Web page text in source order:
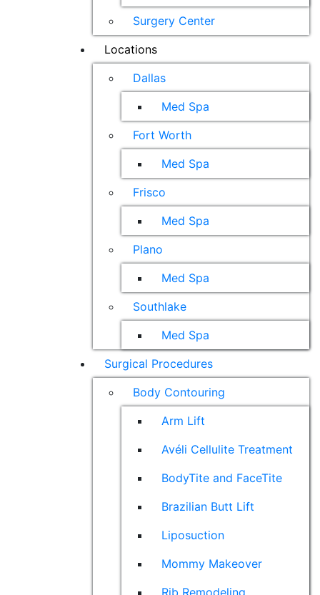
Surgery Center
Locations
Dallas
Med Spa
Fort Worth
Med Spa
Frisco
Med Spa
Plano
Med Spa
Southlake
Med Spa
Surgical Procedures
Body Contouring
Arm Lift
Avéli Cellulite Treatment
BodyTite and FaceTite
Brazilian Butt Lift
Liposuction
Mommy Makeover
Rib Remodeling